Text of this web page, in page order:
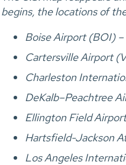
begins, the locations of
Boise Airport (BOI) –
Cartersville Airport
Charleston
DeKalb–Peachtree
Ellington Field
Hartsfield-Jackson
Los Angeles